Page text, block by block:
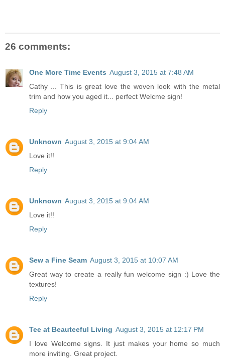
26 comments:
One More Time Events August 3, 2015 at 7:48 AM
Cathy ... This is great love the woven look with the metal
trim and how you aged it... perfect Welcme sign!
Reply
Unknown August 3, 2015 at 9:04 AM
Love it!!
Reply
Unknown August 3, 2015 at 9:04 AM
Love it!!
Reply
Sew a Fine Seam August 3, 2015 at 10:07 AM
Great way to create a really fun welcome sign :) Love the
textures!
Reply
Tee at Beauteeful Living August 3, 2015 at 12:17 PM
I love Welcome signs. It just makes your home so much
more inviting. Great project.